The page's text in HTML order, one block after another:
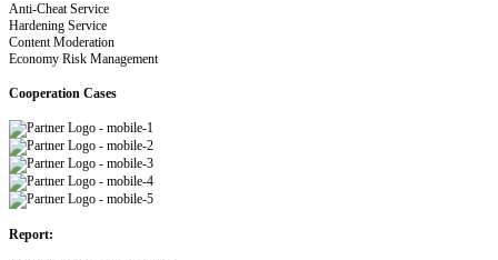
Anti-Cheat Service
Hardening Service
Content Moderation
Economy Risk Management
Cooperation Cases
Report: